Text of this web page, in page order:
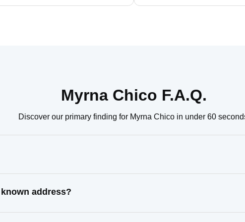
Myrna Chico F.A.Q.
Discover our primary finding for Myrna Chico in under 60
address?